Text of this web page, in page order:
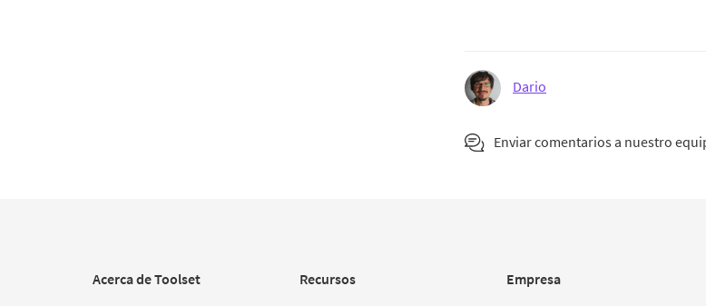
Dario
Enviar comentarios a nuestro
Acerca de Toolset Recursos Empresa